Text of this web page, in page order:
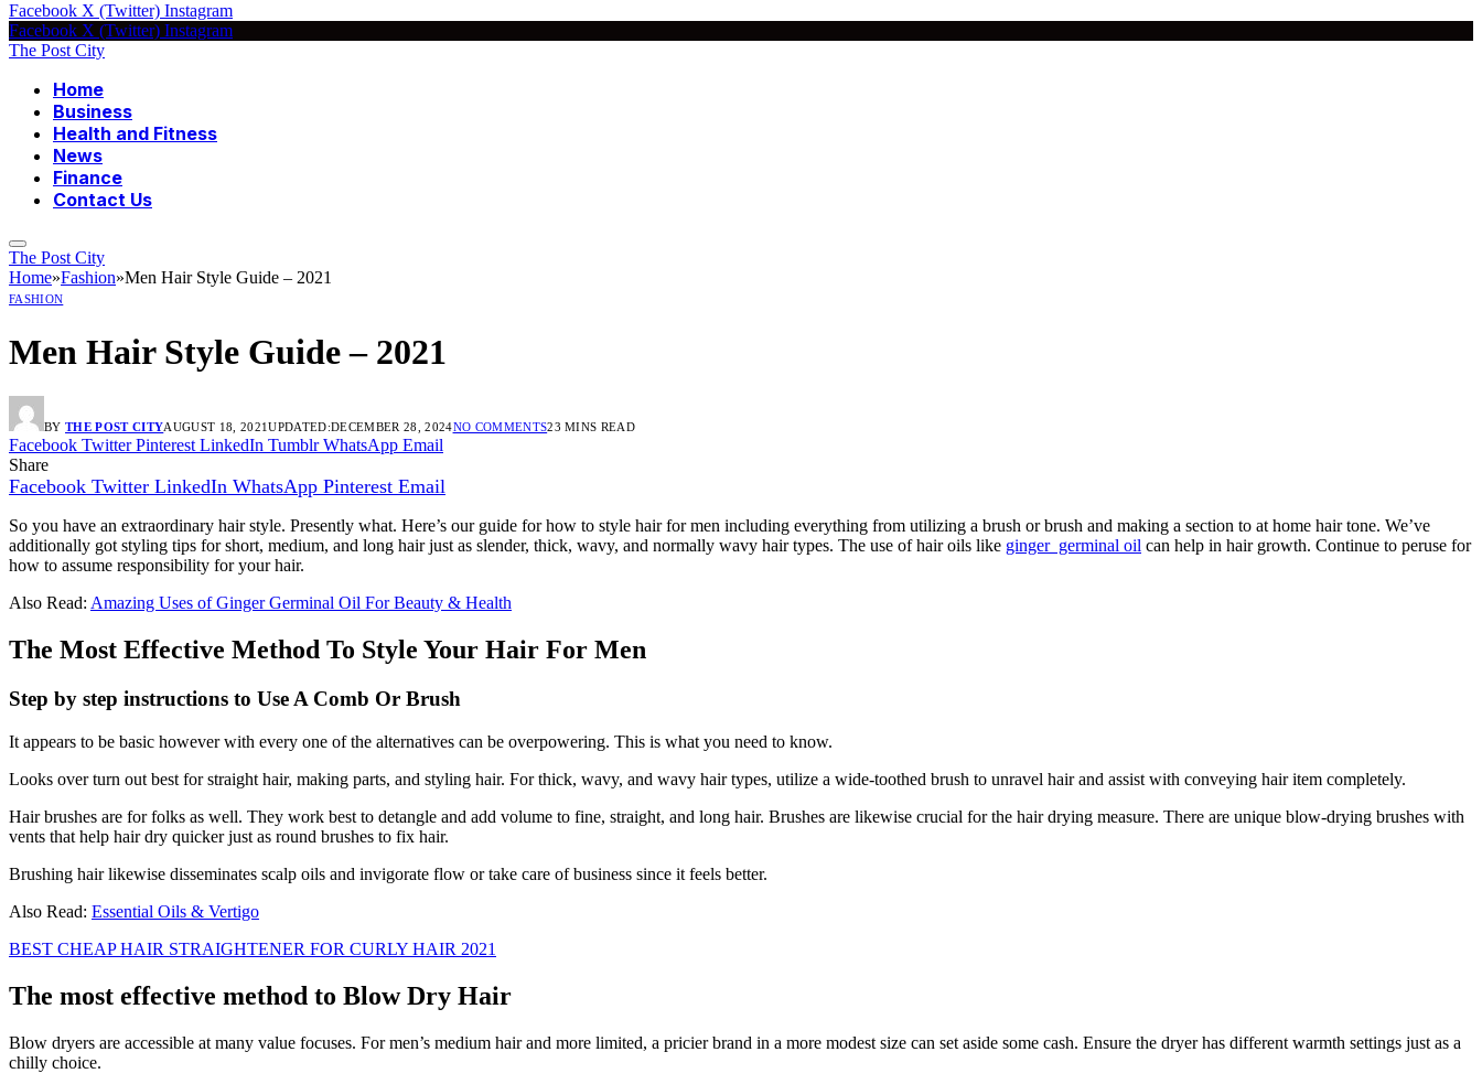
Facebook X (Twitter) Instagram
Facebook X (Twitter) Instagram
The Post City
Home
Business
Health and Fitness
News
Finance
Contact Us
The Post City
Home»Fashion»Men Hair Style Guide – 2021
FASHION
Men Hair Style Guide – 2021
BY THE POST CITYAUGUST 18, 2021UPDATED:DECEMBER 28, 2024NO COMMENTS23 MINS READ
Facebook Twitter Pinterest LinkedIn Tumblr WhatsApp Email
Share
Facebook Twitter LinkedIn WhatsApp Pinterest Email
So you have an extraordinary hair style. Presently what. Here’s our guide for how to style hair for men including everything from utilizing a brush or brush and making a section to at home hair tone. We’ve
additionally got styling tips for short, medium, and long hair just as slender, thick, wavy, and normally wavy hair types. The use of hair oils like ginger germinal oil can help in hair growth. Continue to peruse for
how to assume responsibility for your hair.
Also Read: Amazing Uses of Ginger Germinal Oil For Beauty & Health
The Most Effective Method To Style Your Hair For Men
Step by step instructions to Use A Comb Or Brush
It appears to be basic however with every one of the alternatives can be overpowering. This is what you need to know.
Looks over turn out best for straight hair, making parts, and styling hair. For thick, wavy, and wavy hair types, utilize a wide-toothed brush to unravel hair and assist with conveying hair item completely.
Hair brushes are for folks as well. They work best to detangle and add volume to fine, straight, and long hair. Brushes are likewise crucial for the hair drying measure. There are unique blow-drying brushes with
vents that help hair dry quicker just as round brushes to fix hair.
Brushing hair likewise disseminates scalp oils and invigorate flow or take care of business since it feels better.
Also Read: Essential Oils & Vertigo
BEST CHEAP HAIR STRAIGHTENER FOR CURLY HAIR 2021
The most effective method to Blow Dry Hair
Blow dryers are accessible at many value focuses. For men’s medium hair and more limited, a pricier brand in a more modest size can set aside some cash. Ensure the dryer has different warmth settings just as a
chilly choice.